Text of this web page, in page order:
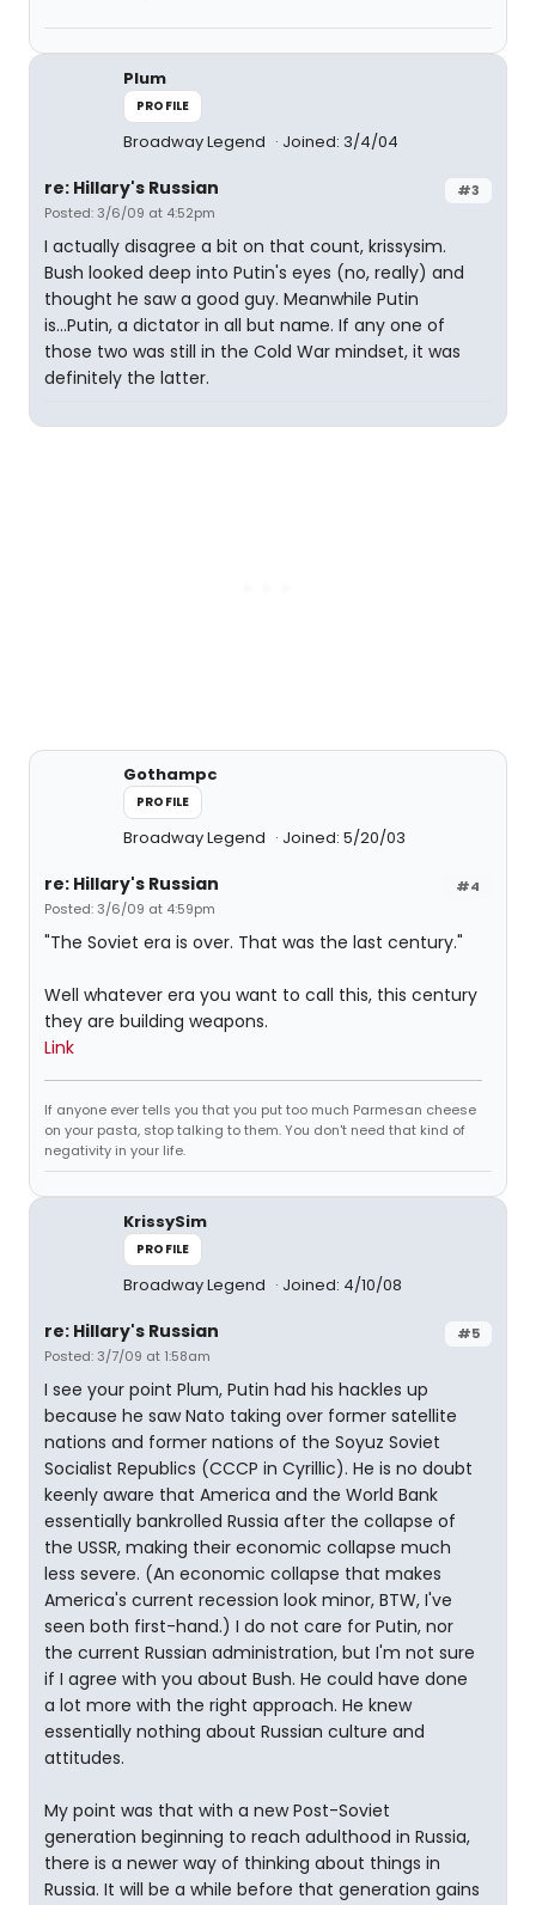
Plum
PROFILE
Broadway Legend Joined: 3/4/04
#3
re: Hillary's Russian
Posted: 3/6/09 at 4:52pm
I actually disagree a bit on that count, krissysim.
Bush looked deep into Putin's eyes (no, really) and
thought he saw a good guy. Meanwhile Putin
is...Putin, a dictator in all but name. If any one of
those two was still in the Cold War mindset, it was
definitely the latter.
Gothampc
PROFILE
Broadway Legend Joined: 5/20/03
#4
re: Hillary's Russian
Posted: 3/6/09 at 4:59pm
"The Soviet era is over. That was the last century."
Well whatever era you want to call this, this century
they are building weapons.
Link
If anyone ever tells you that you put too much Parmesan cheese
on your pasta, stop talking to them. You don't need that kind of
negativity in your life.
KrissySim
PROFILE
Broadway Legend Joined: 4/10/08
#5
re: Hillary's Russian
Posted: 3/7/09 at 1:58am
I see your point Plum, Putin had his hackles up
because he saw Nato taking over former satellite
nations and former nations of the Soyuz Soviet
Socialist Republics (CCCP in Cyrillic). He is no doubt
keenly aware that America and the World Bank
essentially bankrolled Russia after the collapse of
the USSR, making their economic collapse much
less severe. (An economic collapse that makes
America's current recession look minor, BTW, I've
seen both first-hand.) I do not care for Putin, nor
the current Russian administration, but I'm not sure
if I agree with you about Bush. He could have done
a lot more with the right approach. He knew
essentially nothing about Russian culture and
attitudes.
My point was that with a new Post-Soviet
generation beginning to reach adulthood in Russia,
there is a newer way of thinking about things in
Russia. It will be a while before that generation gains